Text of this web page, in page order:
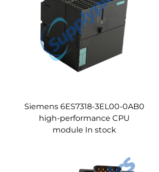
Siemens 6ES7318-3EL00-0AB0
high-performance CPU
module In stock